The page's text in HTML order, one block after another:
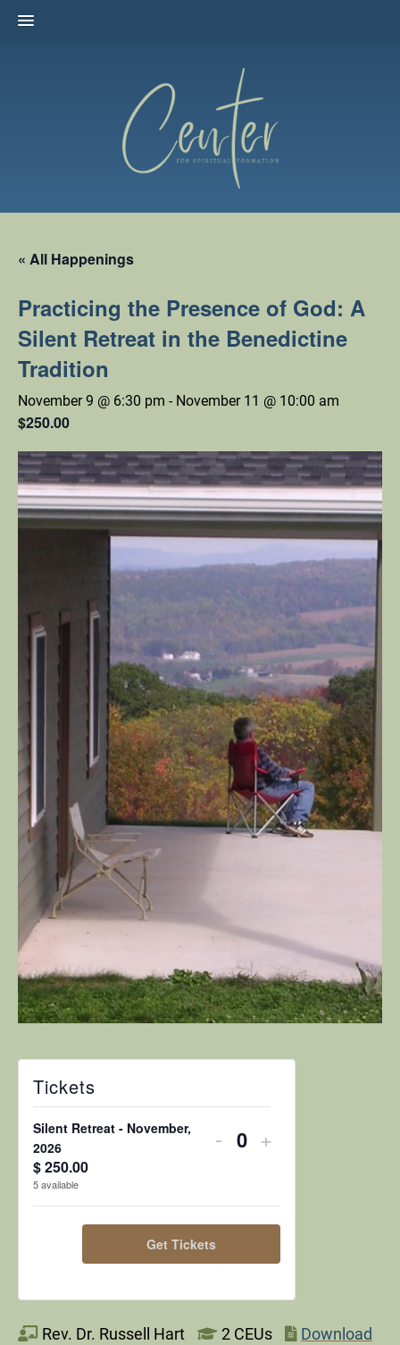
« All Happenings
Practicing the Presence of God: A
Silent Retreat in the Benedictine
Tradition
November 9 @ 6:30 pm - November 11 @ 10:00 am
$250.00
Tickets
Silent Retreat - November,
2026
$250.00
5available
Decrease
quantity
for
Silent
Retreat
-
- Quantity
Increase
quantity
for
Silent
Retreat
-
+
Get Tickets
Rev. Dr. Russell Hart 2 CEUs
Download